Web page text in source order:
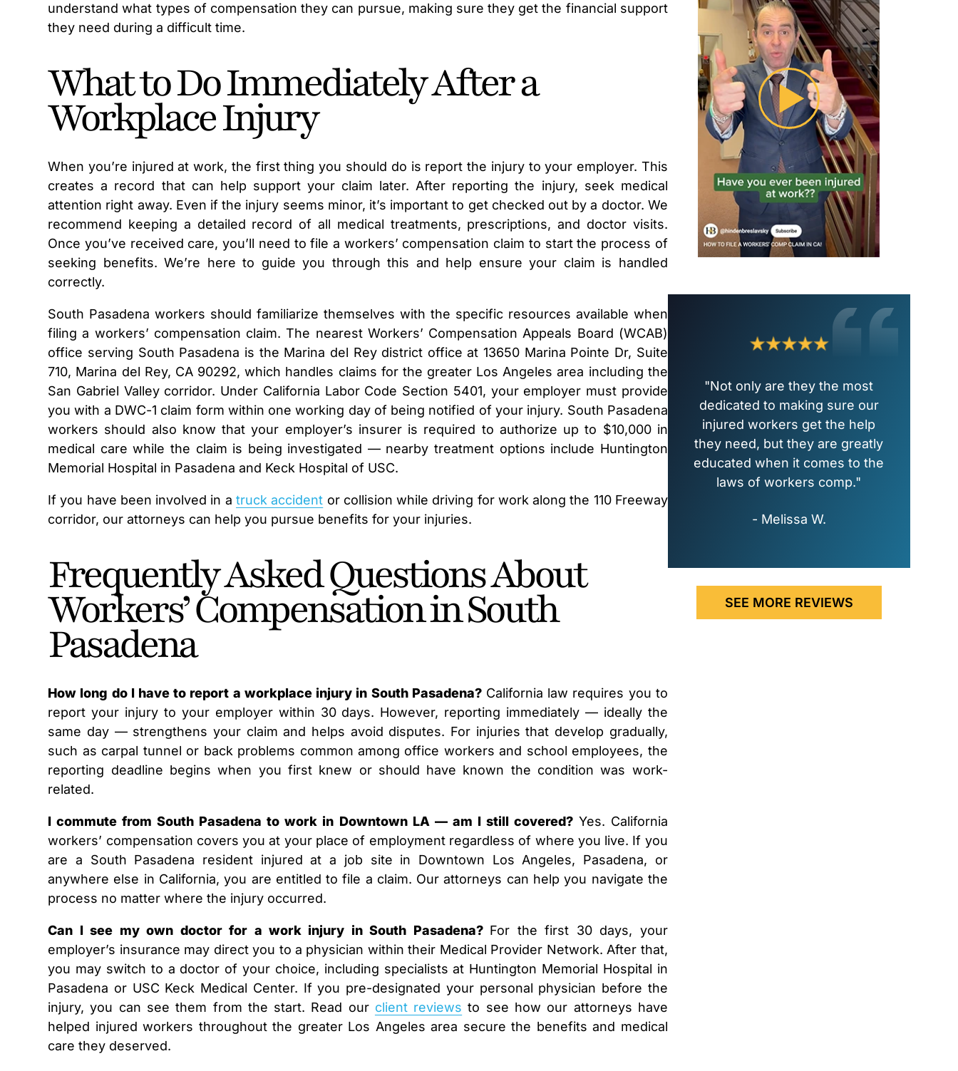
understand what types of compensation they can pursue, making sure they get the financial support
they need during a difficult time.
What to Do Immediately After a
Workplace Injury
When you’re injured at work, the first thing you should do is report the injury to your employer. This
creates a record that can help support your claim later. After reporting the injury, seek medical
attention right away. Even if the injury seems minor, it’s important to get checked out by a doctor. We
recommend keeping a detailed record of all medical treatments, prescriptions, and doctor visits.
Once you’ve received care, you’ll need to file a workers’ compensation claim to start the process of
seeking benefits. We’re here to guide you through this and help ensure your claim is handled
correctly.
South Pasadena workers should familiarize themselves with the specific resources available when
filing a workers’ compensation claim. The nearest Workers’ Compensation Appeals Board (WCAB)
office serving South Pasadena is the Marina del Rey district office at 13650 Marina Pointe Dr, Suite
710, Marina del Rey, CA 90292, which handles claims for the greater Los Angeles area including the
San Gabriel Valley corridor. Under California Labor Code Section 5401, your employer must provide
you with a DWC-1 claim form within one working day of being notified of your injury. South Pasadena
workers should also know that your employer’s insurer is required to authorize up to $10,000 in
medical care while the claim is being investigated — nearby treatment options include Huntington
Memorial Hospital in Pasadena and Keck Hospital of USC.
If you have been involved in a truck accident or collision while driving for work along the 110 Freeway
corridor, our attorneys can help you pursue benefits for your injuries.
Frequently Asked Questions About
Workers’ Compensation in South
Pasadena
How long do I have to report a workplace injury in South Pasadena?California law requires you to
report your injury to your employer within 30 days. However, reporting immediately — ideally the
same day — strengthens your claim and helps avoid disputes. For injuries that develop gradually,
such as carpal tunnel or back problems common among office workers and school employees, the
reporting deadline begins when you first knew or should have known the condition was work-
related.
I commute from South Pasadena to work in Downtown LA — am I still covered?Yes. California
workers’ compensation covers you at your place of employment regardless of where you live. If you
are a South Pasadena resident injured at a job site in Downtown Los Angeles, Pasadena, or
anywhere else in California, you are entitled to file a claim. Our attorneys can help you navigate the
process no matter where the injury occurred.
Can I see my own doctor for a work injury in South Pasadena? For the first 30 days, your
employer’s insurance may direct you to a physician within their Medical Provider Network. After that,
you may switch to a doctor of your choice, including specialists at Huntington Memorial Hospital in
Pasadena or USC Keck Medical Center. If you pre-designated your personal physician before the
injury, you can see them from the start. Read our client reviews to see how our attorneys have
helped injured workers throughout the greater Los Angeles area secure the benefits and medical
care they deserved.
"Not only are they the most
dedicated to making sure our
injured workers get the help
they need, but they are greatly
educated when it comes to the
laws of workers comp."
- Melissa W.
SEE MORE REVIEWS